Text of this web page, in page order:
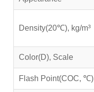
Density(20℃), kg/m³
Color(D), Scale
Flash Point(COC, ℃)